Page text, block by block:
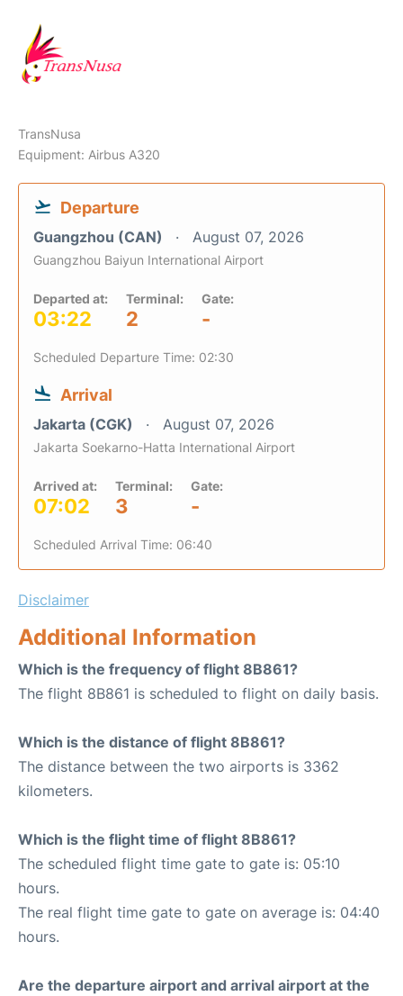
TransNusa
Equipment: Airbus A320
Departure
Guangzhou (CAN) August 07, 2026
Guangzhou Baiyun International Airport
Departed at:
03:22
Terminal:
2
Gate:
-
Scheduled Departure Time: 02:30
Arrival
Jakarta (CGK) August 07, 2026
Jakarta Soekarno-Hatta International Airport
Arrived at:
07:02
Terminal:
3
Gate:
-
Scheduled Arrival Time: 06:40
Disclaimer
Additional Information
Which is the frequency of flight 8B861?
The flight 8B861 is scheduled to flight on daily basis.
Which is the distance of flight 8B861?
The distance between the two airports is 3362
kilometers.
Which is the flight time of flight 8B861?
The scheduled flight time gate to gate is: 05:10
hours.
The real flight time gate to gate on average is: 04:40
hours.
Are the departure airport and arrival airport at the